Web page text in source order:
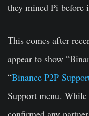
they mined Pi before
This comes after
appear to show
“Binance P2P
Support menu.